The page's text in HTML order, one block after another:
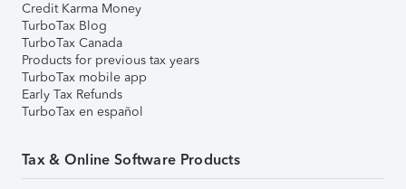
Credit Karma Money
TurboTax Blog
TurboTax Canada
Products for previous tax years
TurboTax mobile app
Early Tax Refunds
TurboTax en español
Tax & Online Software Products